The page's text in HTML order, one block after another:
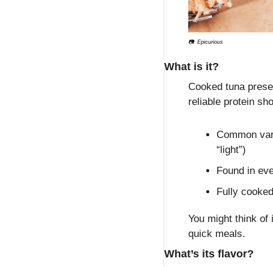
📷: Epicurious
What is it?
Cooked tuna
reliable protein
Common
“light”)
Found in
Fully
You might think of
quick meals.
What’s its flavor?